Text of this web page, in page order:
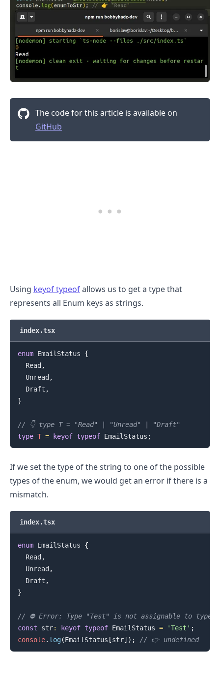
The code for this article is available on
GitHub
Using keyof typeofallows us to get a type that
represents all Enum keys as strings.
index.tsx
enum EmailStatus
{
Read ,
Unread ,
Draft ,
}
// 👇️ type T = "Read" | "Unread" | "Draft"
type T = keyof typeof EmailStatus ;
If we set the type of the string to one of the possible
types of the enum, we would get an error if there is a
mismatch.
index.tsx
enum EmailStatus
{
Read ,
Unread ,
Draft ,
}
// ⛔️ Error: Type "Test" is not assignable to type
const str: keyof typeof EmailStatus = 'Test' ;
console. log(EmailStatus [str] ) ; // 👉️ undefined